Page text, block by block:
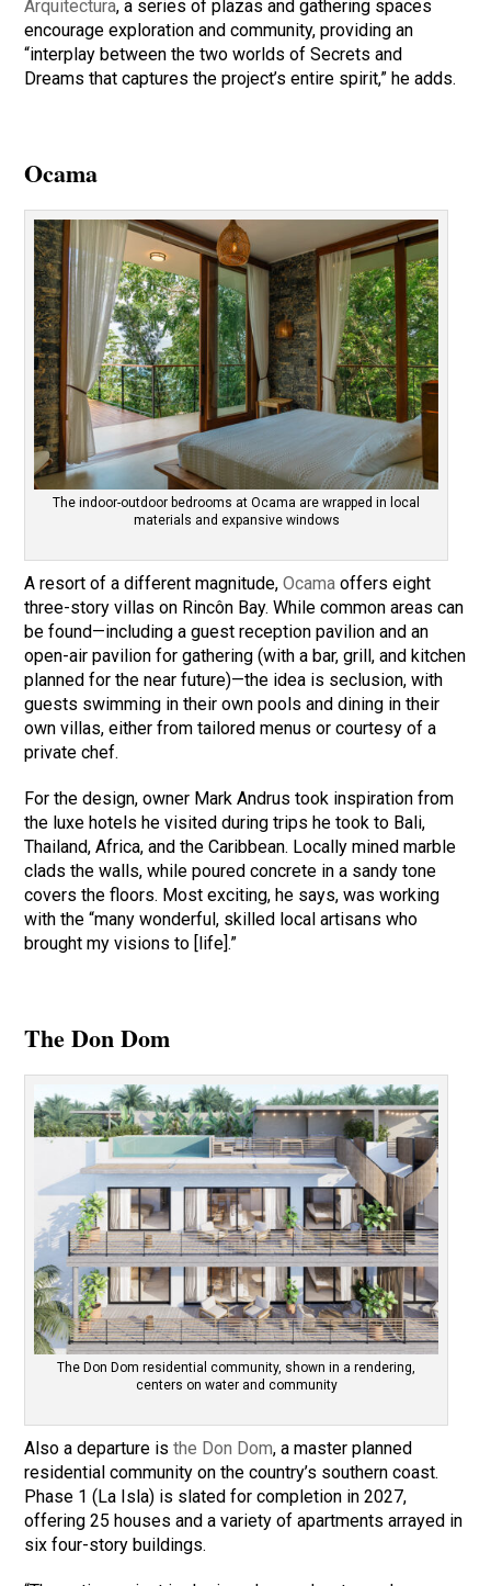
Arquitectura, a series of plazas and gathering spaces
encourage exploration and community, providing an
“interplay between the two worlds of Secrets and
Dreams that captures the project’s entire spirit,” he adds.
Ocama
The indoor-outdoor bedrooms at Ocama are wrapped in local
materials and expansive windows
A resort of a different magnitude,Ocama offers eight
three-story villas on Rincôn Bay. While common areas can
be found—including a guest reception pavilion and an
open-air pavilion for gathering (with a bar, grill, and kitchen
planned for the near future)—the idea is seclusion, with
guests swimming in their own pools and dining in their
own villas, either from tailored menus or courtesy of a
private chef.
For the design, owner Mark Andrus took inspiration from
the luxe hotels he visited during trips he took to Bali,
Thailand, Africa, and the Caribbean. Locally mined marble
clads the walls, while poured concrete in a sandy tone
covers the floors. Most exciting, he says, was working
with the “many wonderful, skilled local artisans who
brought my visions to [life].”
The Don Dom
The Don Dom residential community, shown in a rendering,
centers on water and community
Also a departure isthe Don Dom, a master planned
residential community on the country’s southern coast.
Phase 1 (La Isla) is slated for completion in 2027,
offering 25 houses and a variety of apartments arrayed in
six four-story buildings.